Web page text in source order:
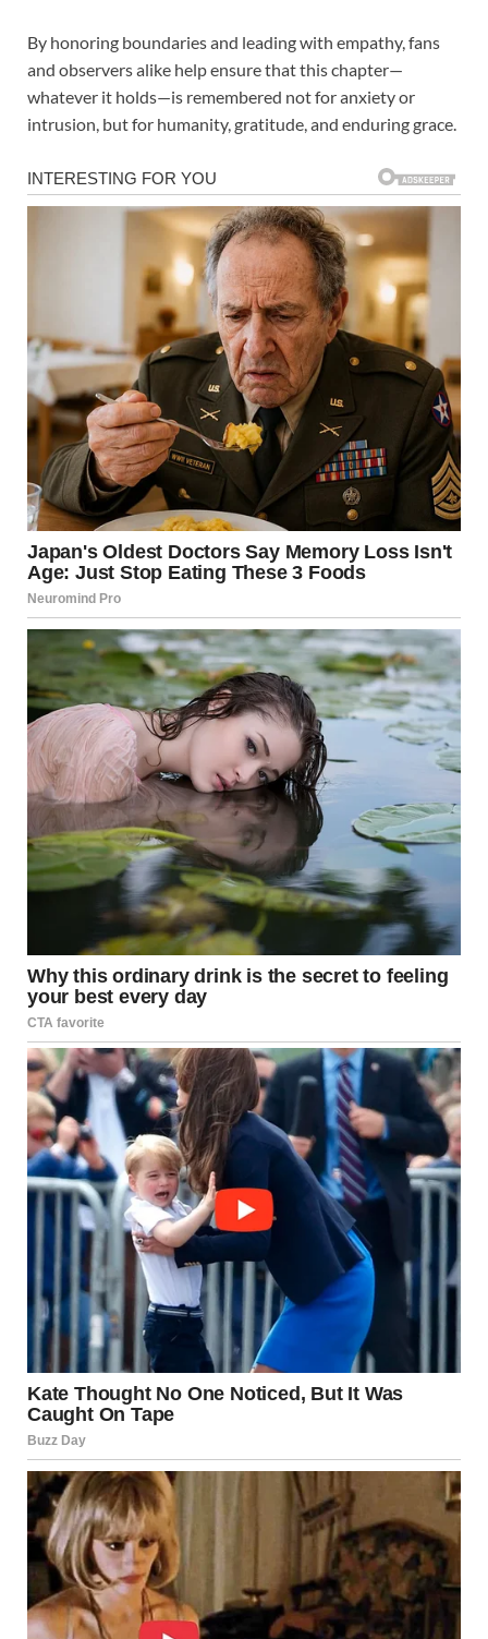
By honoring boundaries and leading with empathy, fans
and observers alike help ensure that this chapter—
whatever it holds—is remembered not for anxiety or
intrusion, but for humanity, gratitude, and enduring grace.